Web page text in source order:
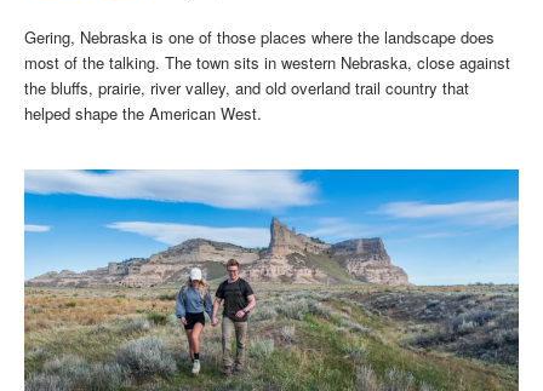
Gering, Nebraska is one of those places where the landscape does
most of the talking. The town sits in western Nebraska, close against
the bluffs, prairie, river valley, and old overland trail country that
helped shape the American West.